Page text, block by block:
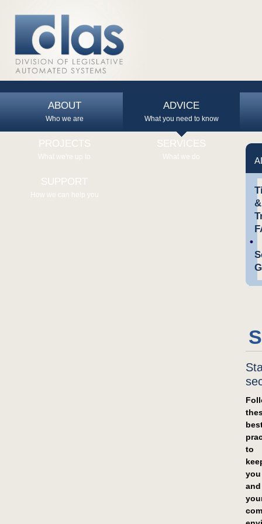
ABOUT
Who we are
ADVICE
What you need to know
PROJECTS
What we're up to
SERVICES
What we do
SUPPORT
How we can help you
to
you
and
&